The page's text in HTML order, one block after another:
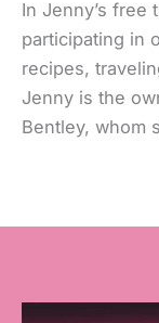
In Jenny’s free
participating in
recipes,
Jenny is the
Bentley, whom